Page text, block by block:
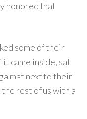
honored that
some of their
came inside, sat
mat next to their
rest of us with a